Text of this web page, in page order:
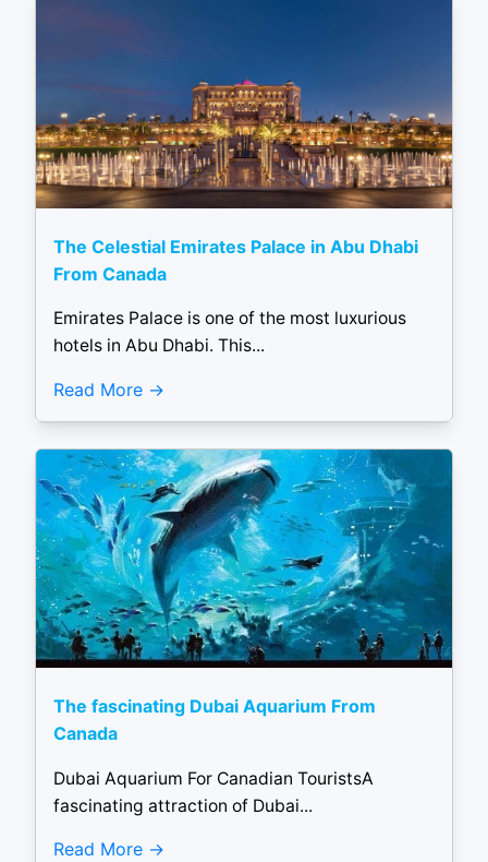
The Celestial Emirates Palace in Abu Dhabi
From Canada
Emirates Palace is one of the most luxurious
hotels in Abu Dhabi. This...
Read More
The fascinating Dubai Aquarium From
Canada
Dubai Aquarium For Canadian TouristsA
fascinating attraction of Dubai...
Read More